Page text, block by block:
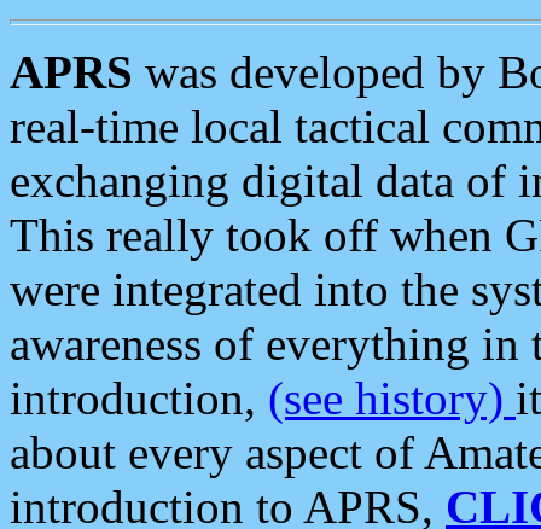
APRS was developed by
real-time local tactical
exchanging digital data of
This really took off when
were integrated into the
awareness of everything in
introduction, (see history)
about every aspect of
introduction to APRS,